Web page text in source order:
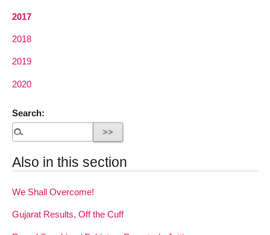
2017
2018
2019
2020
Search:
Also in this section
We Shall Overcome!
Gujarat Results, Off the Cuff